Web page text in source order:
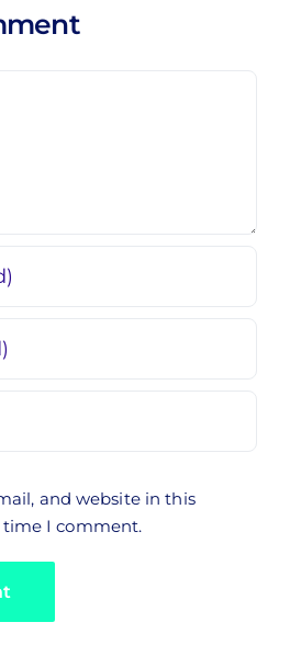
and website in this
I comment.